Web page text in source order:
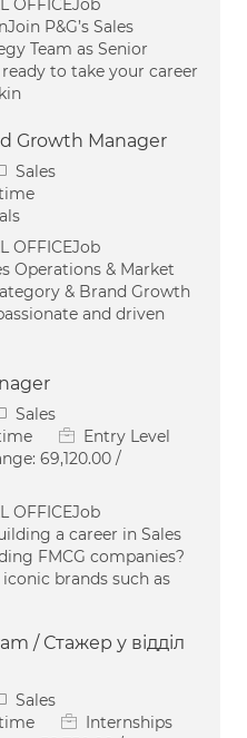
OFFICEJob
P&G’s Sales
Team as Senior
to take your career
Growth Manager
Sales
OFFICEJob
Operations & Market
& Brand Growth
and driven
Sales
Entry Level
69,120.00 /
OFFICEJob
a career in Sales
FMCG companies?
brands such as
/ Стажер у відділ
Sales
Internships